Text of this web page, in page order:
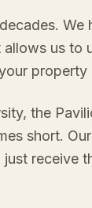
We
us to
the
short.
receive